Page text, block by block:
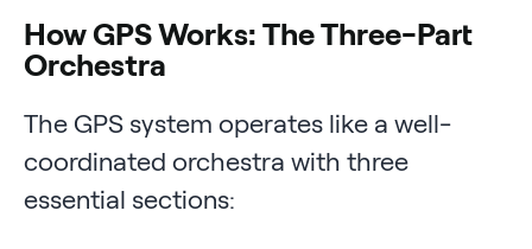
How GPS Works: The Three-Part
Orchestra
The GPS system operates like a well-
coordinated orchestra with three
essential sections: